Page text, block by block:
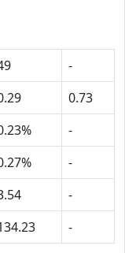
-
0.73
-
-
-
-